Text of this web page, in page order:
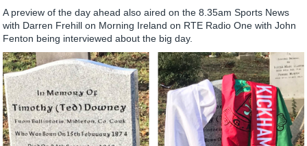
A preview of the day ahead also aired on the 8.35am Sports News
with Darren Frehill on Morning Ireland on RTE Radio One with John
Fenton being interviewed about the big day.